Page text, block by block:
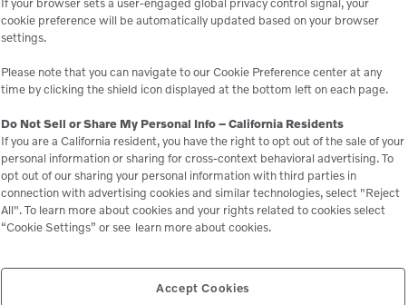
Channel Rd, Lakeside
meets real career potential. Step into the
equipment, and get hands-on with geo-tech and
who build our cities from the ground down. You'll
and skid-steers, learn how they're operated, and see what it
2025
2025
Katella Ave., Anaheim
If your browser sets a user-engaged global privacy control signal, your
cookie preference will be automatically updated based on your browser
settings.
Please note that you can navigate to our Cookie Preference center at any
time by clicking the shield icon displayed at the bottom left on each page.
Do Not Sell or Share My Personal Info – California Residents
If you are a California resident, you have the right to opt out of the sale of your
personal information or sharing for cross-context behavioral advertising. To
opt out of our sharing your personal information with third parties in
connection with advertising cookies and similar technologies, select "Reject
All". To learn more about cookies and your rights related to cookies select
“Cookie Settings” or see learn more about cookies.
Accept Cookies